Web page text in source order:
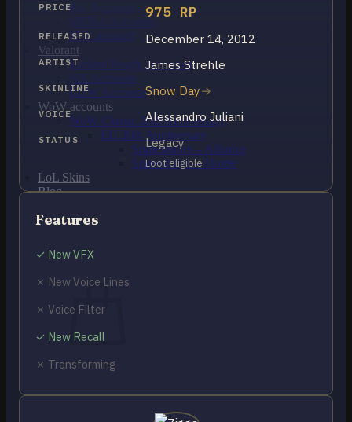
RU Accounts
MENA Accounts
PBE account
Valorant
Ranked Ready Account​s
NA Accounts
EUW Accounts
WoW accounts
WoW Classic 20th Anniversary
EU 20th Anniversary
Spineshatter – Alliance
Spineshatter – Horde
LoL Skins
Blog
FAQ
Cart / ₽ 0.00 0
No products in the cart.
Return to shop
PRICE 975 RP
RELEASED December 14, 2012
ARTIST James Strehle
SKINLINE Snow Day
VOICE Alessandro Juliani
STATUS Legacy
Loot eligible
Features
✓ New VFX
✗ New Voice Lines
✗ Voice Filter
✓ New Recall
✗ Transforming